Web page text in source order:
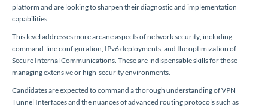
platform and are looking to sharpen their diagnostic and implementation
capabilities.
This level addresses more arcane aspects of network security, including
command-line configuration, IPv6 deployments, and the optimization of
Secure Internal Communications. These are indispensable skills for those
managing extensive or high-security environments.
Candidates are expected to command a thorough understanding of VPN
Tunnel Interfaces and the nuances of advanced routing protocols such as